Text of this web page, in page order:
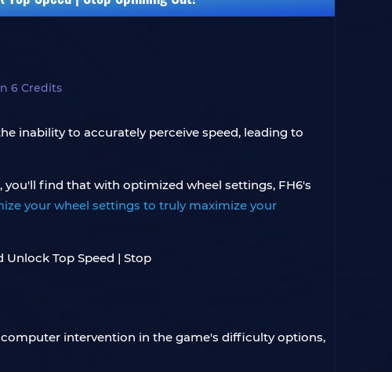
6 Credits
inability to accurately perceive speed, leading to
you'll find that with optimized wheel settings, FH6's
your wheel settings to truly maximize your
intervention in the game's difficulty options,